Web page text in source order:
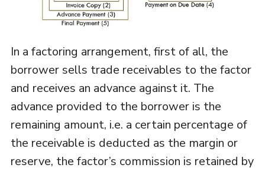
In a factoring arrangement, first of all, the
borrower sells trade receivables to the factor
and receives an advance against it. The
advance provided to the borrower is the
remaining amount, i.e. a certain percentage of
the receivable is deducted as the margin or
reserve, the factor’s commission is retained by